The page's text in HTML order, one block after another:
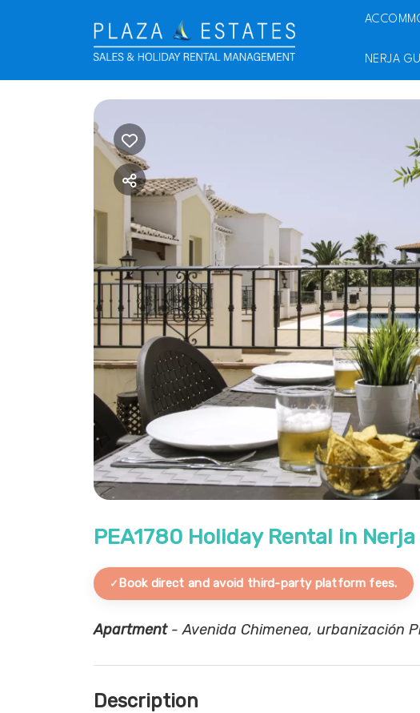
NERJA
PEA1780 Holiday Rental in
Book direct and avoid third-party platform fees.
Apartment- Avenida Chimenea, urbanización
Description